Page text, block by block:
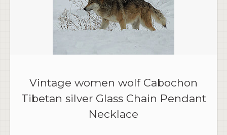
Vintage women wolf Cabochon
Tibetan silver Glass Chain Pendant
Necklace